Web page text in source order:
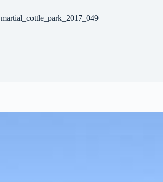
martial_cottle_park_2017_049